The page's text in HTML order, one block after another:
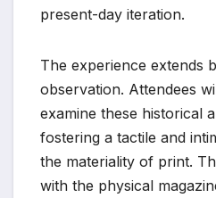
present-day iteration.
The experience extends
observation. Attendees
examine these historical
fostering a tactile and
the materiality of print.
with the physical